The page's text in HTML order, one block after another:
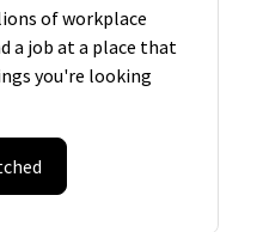
of workplace
a job at a place that
you're looking